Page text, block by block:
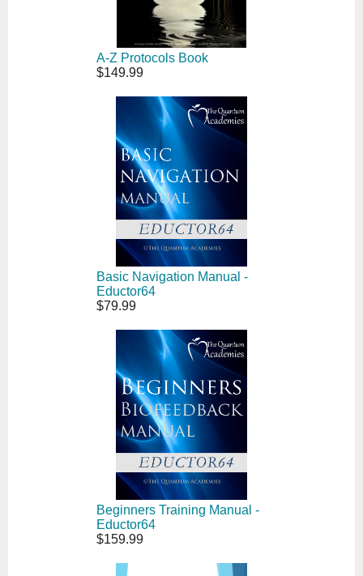
A-Z Protocols Book
$149.99
Basic Navigation Manual -
Eductor64
$79.99
Beginners Training Manual -
Eductor64
$159.99